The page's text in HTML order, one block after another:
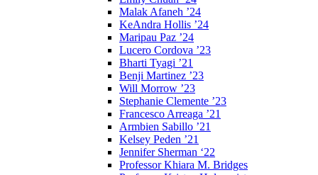
Malak Afaneh ’24
KeAndra Hollis ’24
Maripau Paz ’24
Lucero Cordova ’23
Bharti Tyagi ’21
Benji Martinez ’23
Will Morrow ’23
Stephanie Clemente ’23
Francesco Arreaga ’21
Armbien Sabillo ’21
Kelsey Peden ’21
Jennifer Sherman ‘22
Professor Khiara M. Bridges